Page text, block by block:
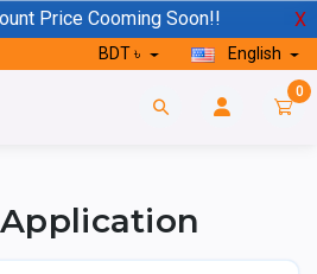
Price Cooming Soon!! X
BDT ৳ English
0